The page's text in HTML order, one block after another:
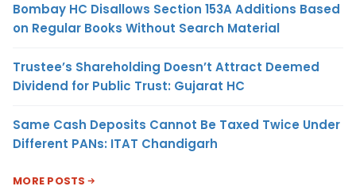
Bombay HC Disallows Section 153A Additions Based
on Regular Books Without Search Material
Trustee’s Shareholding Doesn’t Attract Deemed
Dividend for Public Trust: Gujarat HC
Same Cash Deposits Cannot Be Taxed Twice Under
Different PANs: ITAT Chandigarh
MORE POSTS